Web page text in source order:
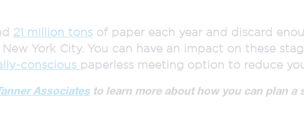
21 million tonsof paper each year and discard
York City. You can have an impact on these
conscious paperless meeting option to reduce
Associatesto learn more about how you can plan a